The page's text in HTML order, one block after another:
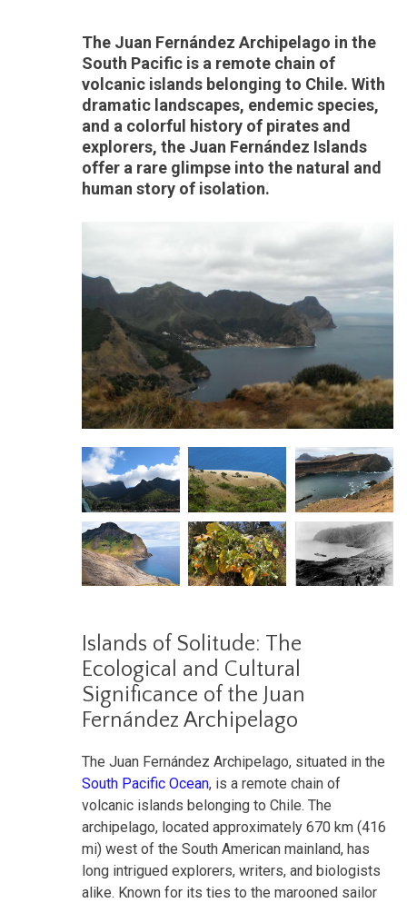
The Juan Fernández Archipelago in the
South Pacific is a remote chain of
volcanic islands belonging to Chile. With
dramatic landscapes, endemic species,
and a colorful history of pirates and
explorers, the Juan Fernández Islands
offer a rare glimpse into the natural and
human story of isolation.
Islands of Solitude: The
Ecological and Cultural
Significance of the Juan
Fernández Archipelago
The Juan Fernández Archipelago, situated in the
South Pacific Ocean, is a remote chain of
volcanic islands belonging to Chile. The
archipelago, located approximately 670 km (416
mi) west of the South American mainland, has
long intrigued explorers, writers, and biologists
alike. Known for its ties to the marooned sailor